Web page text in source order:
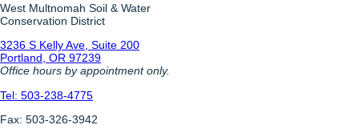
West Multnomah Soil & Water
Conservation District
3236 S Kelly Ave, Suite 200
Portland, OR 97239
Office hours by appointment only.
Tel: 503-238-4775
Fax: 503-326-3942